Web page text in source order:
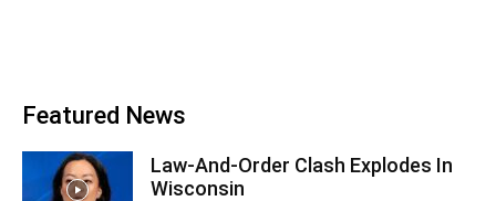
Featured News
Law-And-Order Clash Explodes In
Wisconsin